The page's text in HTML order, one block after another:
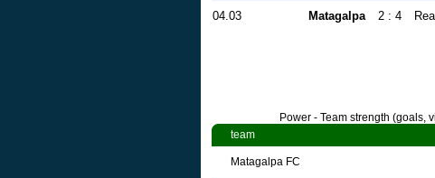
04.03 Matagalpa 2 : 4
Power - Team strength (goals,
team
Matagalpa FC